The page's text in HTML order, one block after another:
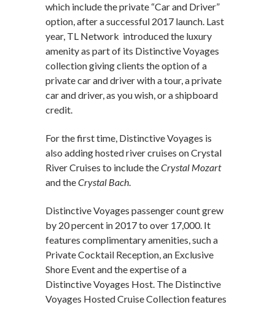
which include the private “Car and Driver”
option, after a successful 2017 launch. Last
year, TL Network introduced the luxury
amenity as part of its Distinctive Voyages
collection giving clients the option of a
private car and driver with a tour, a private
car and driver, as you wish, or a shipboard
credit.
For the first time, Distinctive Voyages is
also adding hosted river cruises on Crystal
River Cruises to include theCrystal Mozart
and theCrystal Bach.
Distinctive Voyages passenger count grew
by 20 percent in 2017 to over 17,000. It
features complimentary amenities, such a
Private Cocktail Reception, an Exclusive
Shore Event and the expertise of a
Distinctive Voyages Host. The Distinctive
Voyages Hosted Cruise Collection features